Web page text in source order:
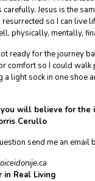
Jesus is the
so I can live
physically, mentally,
ready for the journey
comfort so I could
light sock in one shoe
will believe for the
Cerullo
send me an email
in Real Living